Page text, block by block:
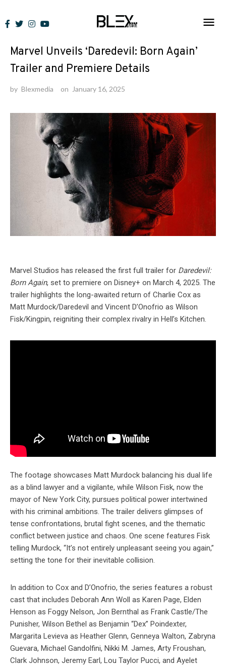
to
News
Marvel Unveils ‘Daredevil: Born Again’
Trailer and Premiere Details
by Blexmedia on January 16, 2025
Marvel Studios has released the first full trailer for Daredevil:
Born Again, set to premiere on Disney+ on March 4, 2025. The
trailer highlights the long-awaited return of Charlie Cox as
Matt Murdock/Daredevil and Vincent D’Onofrio as Wilson
Fisk/Kingpin, reigniting their complex rivalry in Hell’s Kitchen.
The footage showcases Matt Murdock balancing his dual life
as a blind lawyer and a vigilante, while Wilson Fisk, now the
mayor of New York City, pursues political power intertwined
with his criminal ambitions. The trailer delivers glimpses of
tense confrontations, brutal fight scenes, and the thematic
conflict between justice and chaos. One scene features Fisk
telling Murdock, “It’s not entirely unpleasant seeing you again,”
setting the tone for their inevitable collision.
In addition to Cox and D’Onofrio, the series features a robust
cast that includes Deborah Ann Woll as Karen Page, Elden
Henson as Foggy Nelson, Jon Bernthal as Frank Castle/The
Punisher, Wilson Bethel as Benjamin “Dex” Poindexter,
Margarita Levieva as Heather Glenn, Genneya Walton, Zabryna
Guevara, Michael Gandolfini, Nikki M. James, Arty Froushan,
Clark Johnson, Jeremy Earl, Lou Taylor Pucci, and Ayelet